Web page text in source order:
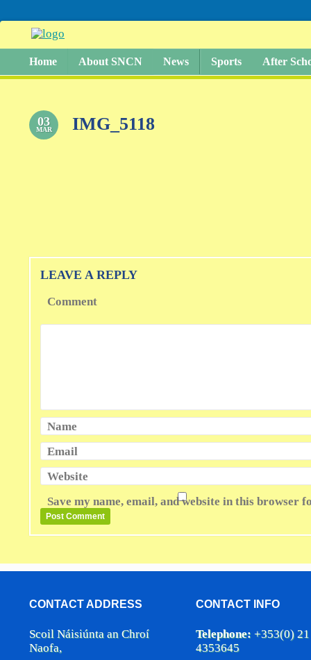
Home About SNCN News Sports After
03
MAR IMG_5118
LEAVE A REPLY
Comment
Name
Email
Website
Save my name, email, and website in this browser
CONTACT ADDRESS
Scoil Náisiúnta an Chroí
Naofa,
CONTACT INFO
Telephone: +353(0) 21
4353645